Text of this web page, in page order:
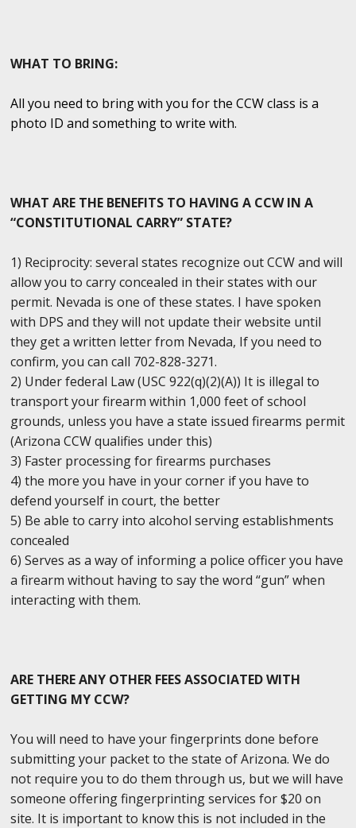
WHAT TO BRING:
All you need to bring with you for the CCW class is a
photo ID and something to write with.
WHAT ARE THE BENEFITS TO HAVING A CCW IN A
“CONSTITUTIONAL CARRY” STATE?
1) Reciprocity: several states recognize out CCW and will
allow you to carry concealed in their states with our
permit. Nevada is one of these states. I have spoken
with DPS and they will not update their website until
they get a written letter from Nevada, If you need to
confirm, you can call 702-828-3271.
2) Under federal Law (USC 922(q)(2)(A)) It is illegal to
transport your firearm within 1,000 feet of school
grounds, unless you have a state issued firearms permit
(Arizona CCW qualifies under this)
3) Faster processing for firearms purchases
4) the more you have in your corner if you have to
defend yourself in court, the better
5) Be able to carry into alcohol serving establishments
concealed
6) Serves as a way of informing a police officer you have
a firearm without having to say the word “gun” when
interacting with them.
ARE THERE ANY OTHER FEES ASSOCIATED WITH
GETTING MY CCW?
You will need to have your fingerprints done before
submitting your packet to the state of Arizona. We do
not require you to do them through us, but we will have
someone offering fingerprinting services for $20 on
site. It is important to know this is not included in the